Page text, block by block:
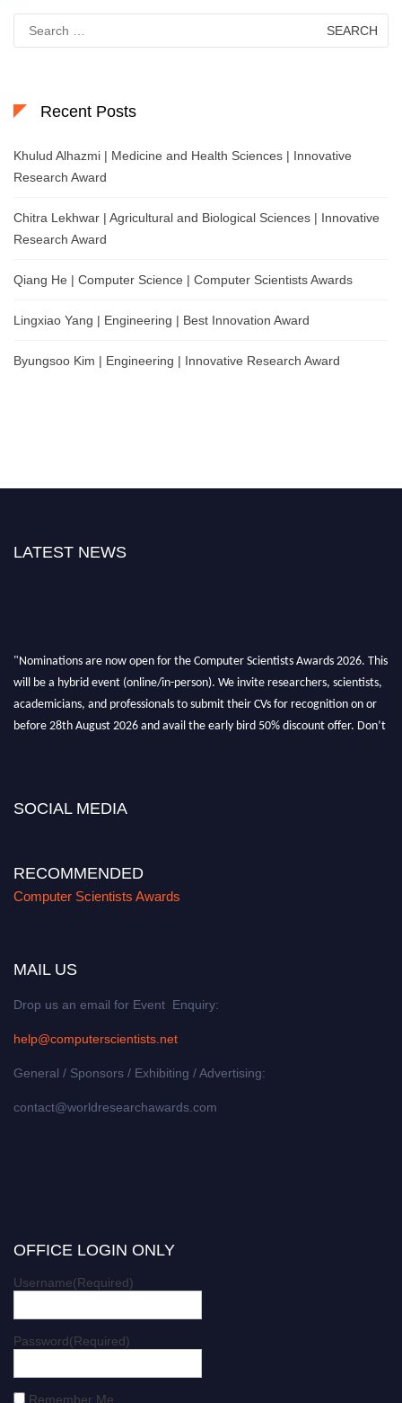
for:
Recent Posts
Khulud Alhazmi | Medicine and Health Sciences | Innovative
Research Award
Chitra Lekhwar | Agricultural and Biological Sciences | Innovative
Research Award
Qiang He | Computer Science | Computer Scientists Awards
Lingxiao Yang | Engineering | Best Innovation Award
Byungsoo Kim | Engineering | Innovative Research Award
LATEST NEWS
"Nominations are now open for the Computer Scientists Awards 2026. This
will be a hybrid event (online/in-person). We invite researchers, scientists,
academicians, and professionals to submit their CVs for recognition on or
before 28th August 2026 and avail the early bird 50% discount offer. Don’t
SOCIAL MEDIA
RECOMMENDED
Computer Scientists Awards
MAIL US
Drop us an email for Event Enquiry:
help@computerscientists.net
General / Sponsors / Exhibiting / Advertising:
contact@worldresearchawards.com
OFFICE LOGIN ONLY
Username(Required)
Password(Required)
Remember Me